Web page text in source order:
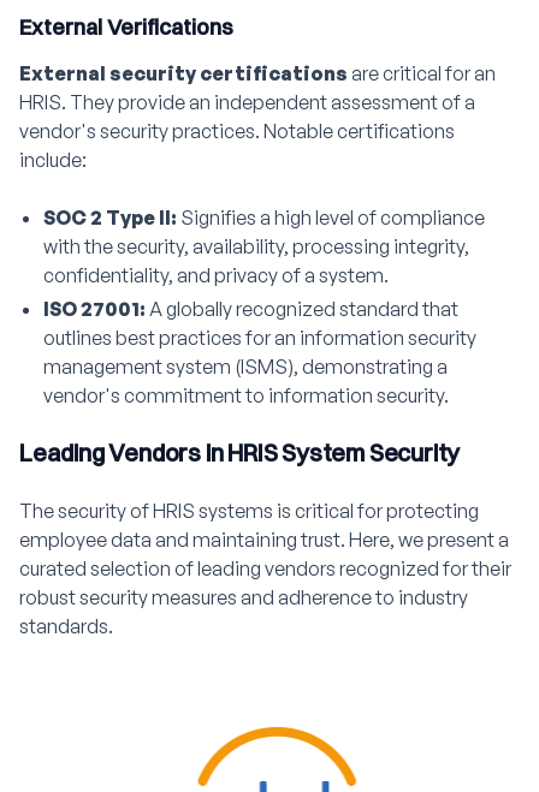
External Verifications
External security certifications are critical for an
HRIS. They provide an independent assessment of a
vendor's security practices. Notable certifications
include:
SOC 2 Type II: Signifies a high level of compliance
with the security, availability, processing integrity,
confidentiality, and privacy of a system.
ISO 27001: A globally recognized standard that
outlines best practices for an information security
management system (ISMS), demonstrating a
vendor's commitment to information security.
Leading Vendors in HRIS System Security
The security of HRIS systems is critical for protecting
employee data and maintaining trust. Here, we present a
curated selection of leading vendors recognized for their
robust security measures and adherence to industry
standards.